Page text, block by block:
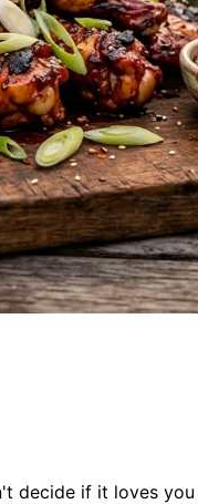
decide if it loves